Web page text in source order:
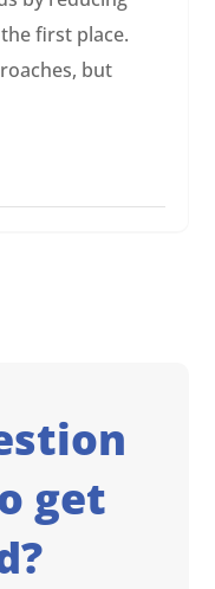
first place.
but
get